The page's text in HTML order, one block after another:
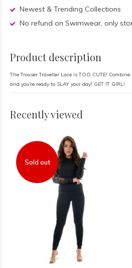
Newest & Trending Collections
No refund on Swimwear, only
Product description
The Trouser Traveller Lace is TOO CUTE!
and you're ready to SLAY your day! GET IT GIRL!
Recently viewed
Sold out